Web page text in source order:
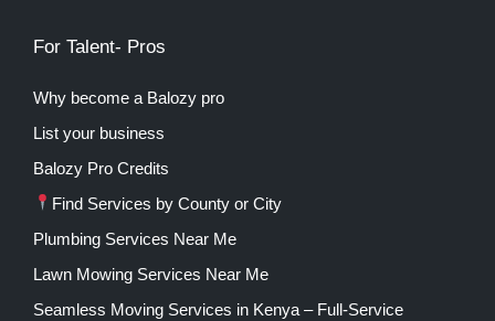
For Talent- Pros
Why become a Balozy pro
List your business
Balozy Pro Credits
Find Services by County or City
Plumbing Services Near Me
Lawn Mowing Services Near Me
Seamless Moving Services in Kenya – Full-Service